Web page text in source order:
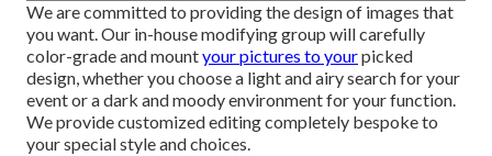
We are committed to providing the design of images that
you want. Our in-house modifying group will carefully
color-grade and mountyour pictures to yourpicked
design, whether you choose a light and airy search for your
event or a dark and moody environment for your function.
We provide customized editing completely bespoke to
your special style and choices.